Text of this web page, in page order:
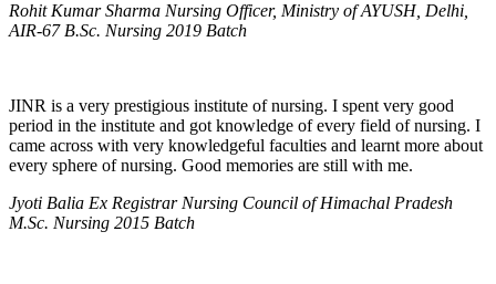
Rohit Kumar Sharma Nursing Officer, Ministry of AYUSH, Delhi,
AIR-67 B.Sc. Nursing 2019 Batch
JINR is a very prestigious institute of nursing. I spent very good
period in the institute and got knowledge of every field of nursing. I
came across with very knowledgeful faculties and learnt more about
every sphere of nursing. Good memories are still with me.
Jyoti Balia Ex Registrar Nursing Council of Himachal Pradesh
M.Sc. Nursing 2015 Batch